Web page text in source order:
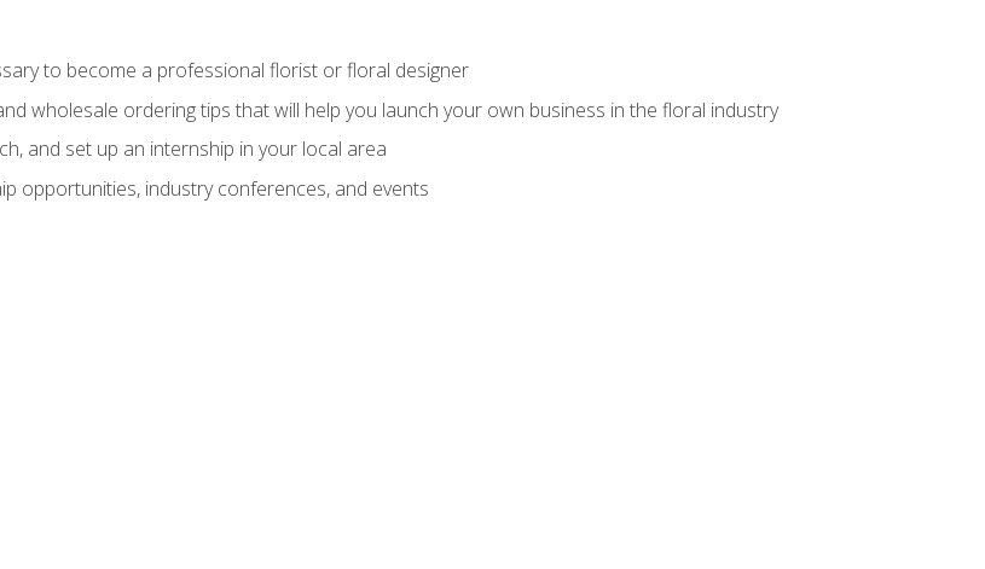
to become a professional florist or floral designer
wholesale ordering tips that will help you launch your own business in the floral industry
and set up an internship in your local area
opportunities, industry conferences, and events